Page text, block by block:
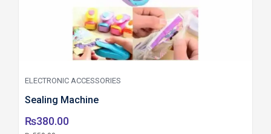
ELECTRONIC ACCESSORIES
Sealing Machine
₨380.00